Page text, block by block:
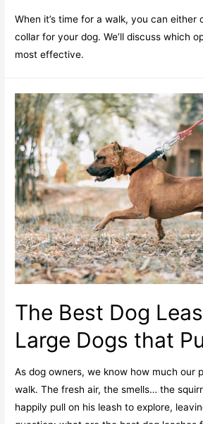
When it’s time for a walk, you can either
collar for your dog. We’ll discuss which
most effective.
The Best Dog
Large Dogs that
As dog owners, we know how much our
walk. The fresh air, the smells… the
happily pull on his leash to explore,